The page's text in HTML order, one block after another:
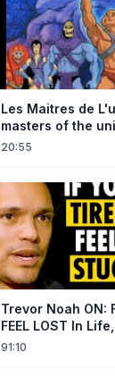
Les Maitres de
masters of the
20:55
Trevor Noah ON:
FEEL LOST In
91:10